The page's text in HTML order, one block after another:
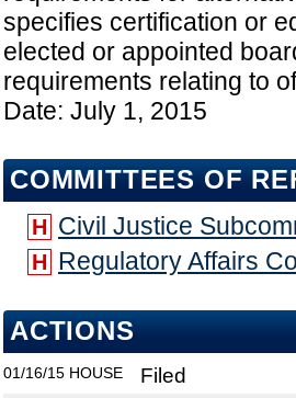
specifies certification or
elected or appointed
requirements relating to
Date: July 1, 2015
COMMITTEES OF
H Civil Justice
H Regulatory Affairs
ACTIONS
01/16/15 HOUSE Filed